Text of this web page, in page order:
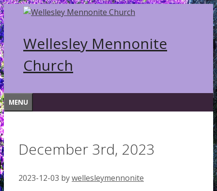
Skip
to
content
Wellesley Mennonite
Church
MENU
December 3rd, 2023
2023-12-03 bywellesleymennonite